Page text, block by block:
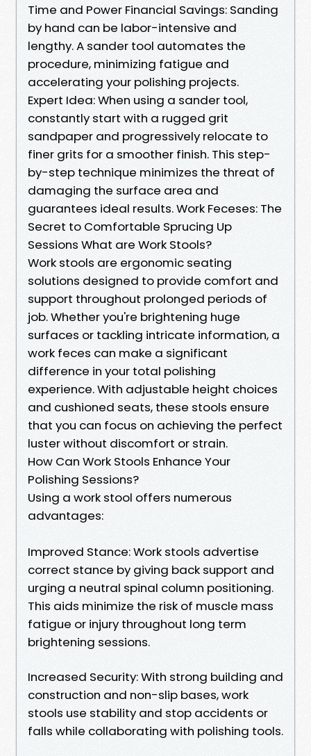
Time and Power Financial Savings: Sanding
by hand can be labor-intensive and
lengthy. A sander tool automates the
procedure, minimizing fatigue and
accelerating your polishing projects.
Expert Idea: When using a sander tool,
constantly start with a rugged grit
sandpaper and progressively relocate to
finer grits for a smoother finish. This step-
by-step technique minimizes the threat of
damaging the surface area and
guarantees ideal results. Work Feceses: The
Secret to Comfortable Sprucing Up
Sessions What are Work Stools?
Work stools are ergonomic seating
solutions designed to provide comfort and
support throughout prolonged periods of
job. Whether you're brightening huge
surfaces or tackling intricate information, a
work feces can make a significant
difference in your total polishing
experience. With adjustable height choices
and cushioned seats, these stools ensure
that you can focus on achieving the perfect
luster without discomfort or strain.
How Can Work Stools Enhance Your
Polishing Sessions?
Using a work stool offers numerous
advantages:
Improved Stance: Work stools advertise
correct stance by giving back support and
urging a neutral spinal column positioning.
This aids minimize the risk of muscle mass
fatigue or injury throughout long term
brightening sessions.
Increased Security: With strong building and
construction and non-slip bases, work
stools use stability and stop accidents or
falls while collaborating with polishing tools.